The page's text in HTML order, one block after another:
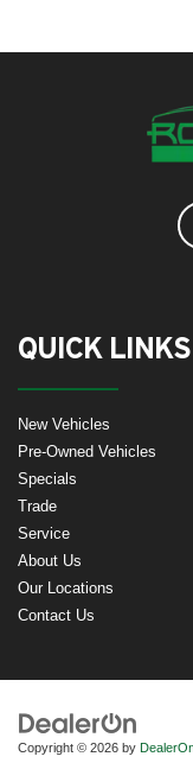
QUICK LINKS
New Vehicles
Pre-Owned Vehicles
Specials
Trade
Service
About Us
Our Locations
Contact Us
Copyright © 2026 by